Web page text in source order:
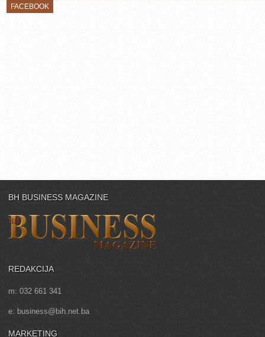
FACEBOOK
BH BUSINESS MAGAZINE
REDAKCIJA
m: 032 661 341
e: business@bih.net.ba
MARKETING